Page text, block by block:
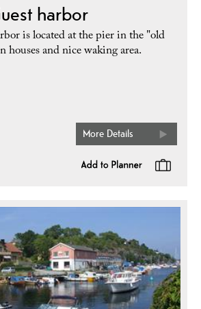
harbor
is located at the pier in the "old
houses and nice waking area.
More Details